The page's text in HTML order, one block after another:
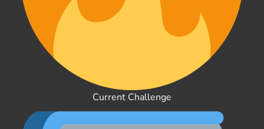
Current Challenge